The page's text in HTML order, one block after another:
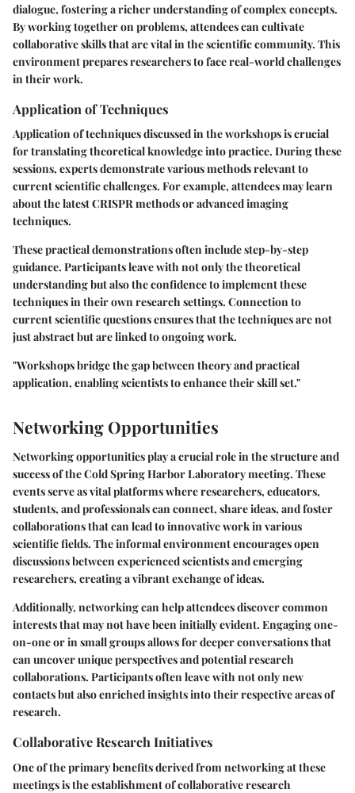
dialogue, fostering a richer understanding of complex concepts.
By working together on problems, attendees can cultivate
collaborative skills that are vital in the scientific community. This
environment prepares researchers to face real-world challenges
in their work.
Application of Techniques
Application of techniques discussed in the workshops is crucial
for translating theoretical knowledge into practice. During these
sessions, experts demonstrate various methods relevant to
current scientific challenges. For example, attendees may learn
about the latest CRISPR methods or advanced imaging
techniques.
These practical demonstrations often include step-by-step
guidance. Participants leave with not only the theoretical
understanding but also the confidence to implement these
techniques in their own research settings. Connection to
current scientific questions ensures that the techniques are not
just abstract but are linked to ongoing work.
"Workshops bridge the gap between theory and practical
application, enabling scientists to enhance their skill set."
Networking Opportunities
Networking opportunities play a crucial role in the structure and
success of the Cold Spring Harbor Laboratory meeting. These
events serve as vital platforms where researchers, educators,
students, and professionals can connect, share ideas, and foster
collaborations that can lead to innovative work in various
scientific fields. The informal environment encourages open
discussions between experienced scientists and emerging
researchers, creating a vibrant exchange of ideas.
Additionally, networking can help attendees discover common
interests that may not have been initially evident. Engaging one-
on-one or in small groups allows for deeper conversations that
can uncover unique perspectives and potential research
collaborations. Participants often leave with not only new
contacts but also enriched insights into their respective areas of
research.
Collaborative Research Initiatives
One of the primary benefits derived from networking at these
meetings is the establishment of collaborative research